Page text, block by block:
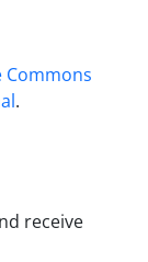
Commons
.
receive